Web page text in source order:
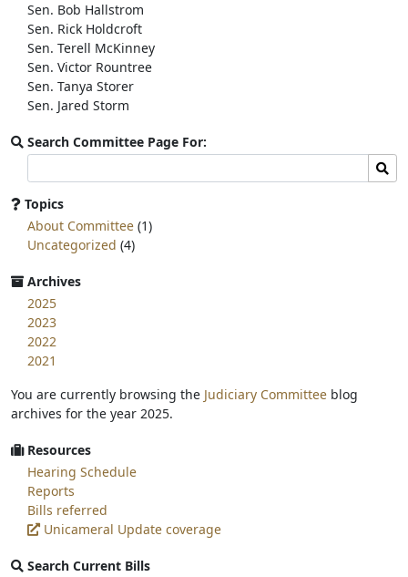
Sen. Bob Hallstrom
Sen. Rick Holdcroft
Sen. Terell McKinney
Sen. Victor Rountree
Sen. Tanya Storer
Sen. Jared Storm
Search Committee Page For:
committee
page
for:
Topics
About Committee (1)
Uncategorized (4)
Archives
2025
2023
2022
2021
You are currently browsing the Judiciary Committee blog
archives for the year 2025.
Resources
Hearing Schedule
Reports
Bills referred
Unicameral Update coverage
Search Current Bills